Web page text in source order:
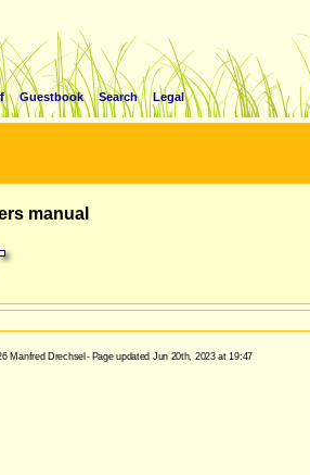
Guestbook Search Legal
manual
Manfred Drechsel - Page updated Jun 20th, 2023 at 19:47